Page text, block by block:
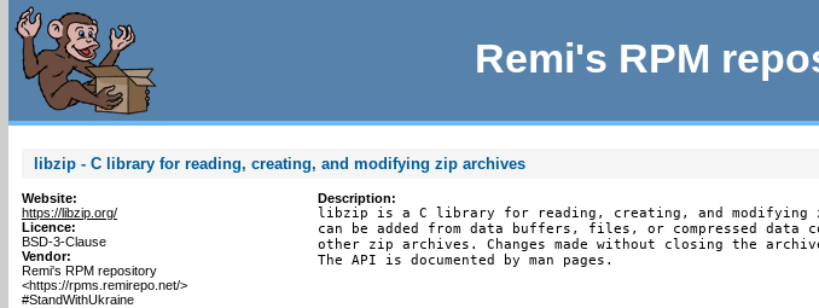
Remi's RPM
libzip - C library for reading, creating, and modifying zip archives
Website:
https://libzip.org/
Licence:
BSD-3-Clause
Vendor:
Remi's RPM repository
<https://rpms.remirepo.net/>
#StandWithUkraine
Description:
libzip is a C library for reading, creating, and modifying
can be added from data buffers, files, or compressed data
other zip archives. Changes made without closing the
The API is documented by man pages.